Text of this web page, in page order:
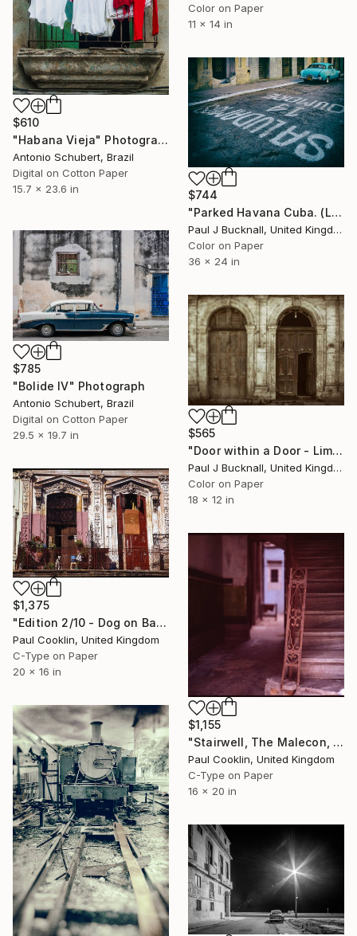
Color on Paper
11 x 14 in
$610
"Habana Vieja" Photograph
Antonio Schubert, Brazil
Digital on Cotton Paper
15.7 x 23.6 in
$744
"Parked Havana Cuba. (Limited Edition 1/20)" Photograph
Paul J Bucknall, United Kingdom
Color on Paper
36 x 24 in
$785
"Bolide IV" Photograph
Antonio Schubert, Brazil
Digital on Cotton Paper
29.5 x 19.7 in
$565
"Door within a Door - Limited Edition 1 of 20" Photograph
Paul J Bucknall, United Kingdom
Color on Paper
18 x 12 in
$1,375
"Edition 2/10 - Dog on Balcony, Old Havana, Cuba" Photograph
Paul Cooklin, United Kingdom
C-Type on Paper
20 x 16 in
$1,155
"Stairwell, The Malecon, Old Havana, Cuba - C Type" Photograph
Paul Cooklin, United Kingdom
C-Type on Paper
16 x 20 in